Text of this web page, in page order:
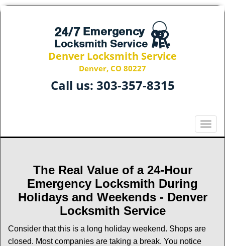
Denver Locksmith Service
Denver, CO 80227
Call us: 303-357-8315
T
o
The Real Value of a 24-Hour
Emergency Locksmith During
Holidays and Weekends - Denver
Locksmith Service
Consider that this is a long holiday weekend. Shops are
closed. Most companies are taking a break. You notice